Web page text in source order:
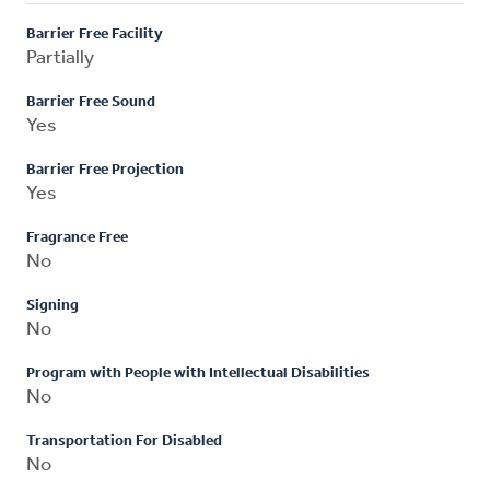
Barrier Free Facility
Partially
Barrier Free Sound
Yes
Barrier Free Projection
Yes
Fragrance Free
No
Signing
No
Program with People with Intellectual Disabilities
No
Transportation For Disabled
No